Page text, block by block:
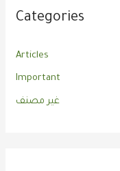
Categories
Articles
Important
غير مصنف